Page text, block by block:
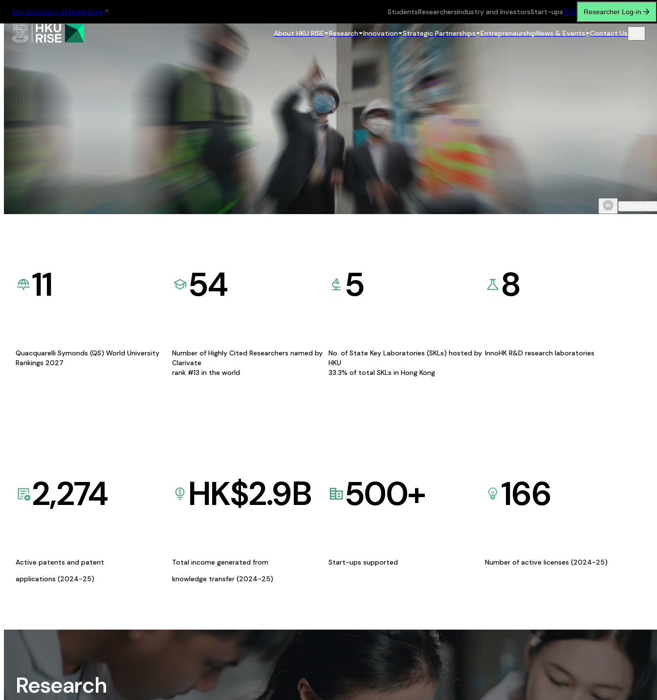
The University of Hong Kong StudentsResearchersIndustry and InvestorsStart-ups繁简 Researcher Log-in
About HKU RISE Research Innovation Strategic Partnerships EntrepreneurshipNews & Events Contact Us
11
Quacquarelli Symonds (QS) World University
Rankings 2027
54
Number of Highly Cited Researchers named by
Clarivate
rank #13 in the world
5
No. of State Key Laboratories (SKLs) hosted by
HKU
33.3% of total SKLs in Hong Kong
8
InnoHK R&D research laboratories
2,274
Active patents and patent
applications (2024-25)
HK$2.9B
Total income generated from
knowledge transfer (2024-25)
500+
Start-ups supported
166
Number of active licenses (2024-25)
Research